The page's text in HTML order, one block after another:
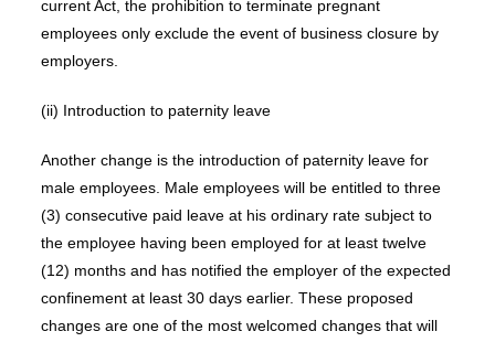
current Act, the prohibition to terminate pregnant
employees only exclude the event of business closure by
employers.
(ii) Introduction to paternity leave
Another change is the introduction of paternity leave for
male employees. Male employees will be entitled to three
(3) consecutive paid leave at his ordinary rate subject to
the employee having been employed for at least twelve
(12) months and has notified the employer of the expected
confinement at least 30 days earlier. These proposed
changes are one of the most welcomed changes that will